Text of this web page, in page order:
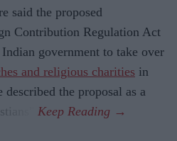
said the proposed
Contribution Regulation Act
government to take over
and religious charities in
the proposal as a